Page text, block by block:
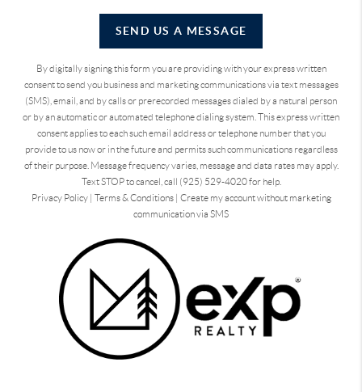
SEND US A MESSAGE
By digitally signing this form you are providingwith your express written
consent to send you business and marketing communications via text messages
(SMS), email, and by calls or prerecorded messages dialed by a natural person
or by an automatic or automated telephone dialing system. This express written
consent applies to each such email address or telephone number that you
provide to us now or in the future and permits such communications regardless
of their purpose. Message frequency varies, message and data rates may apply.
Text STOP to cancel, call (925) 529-4020 for help.
Privacy Policy| Terms & Conditions| Create my account without marketing
communication via SMS